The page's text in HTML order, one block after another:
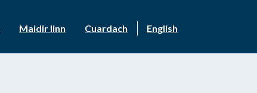
Maidir linn Cuardach English